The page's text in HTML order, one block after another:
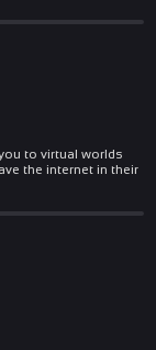
to virtual worlds
the internet in their